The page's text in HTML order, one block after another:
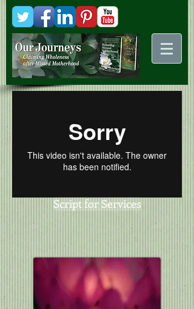
Kani
Comstock
Script for Services